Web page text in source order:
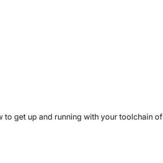
to get up and running with your toolchain of